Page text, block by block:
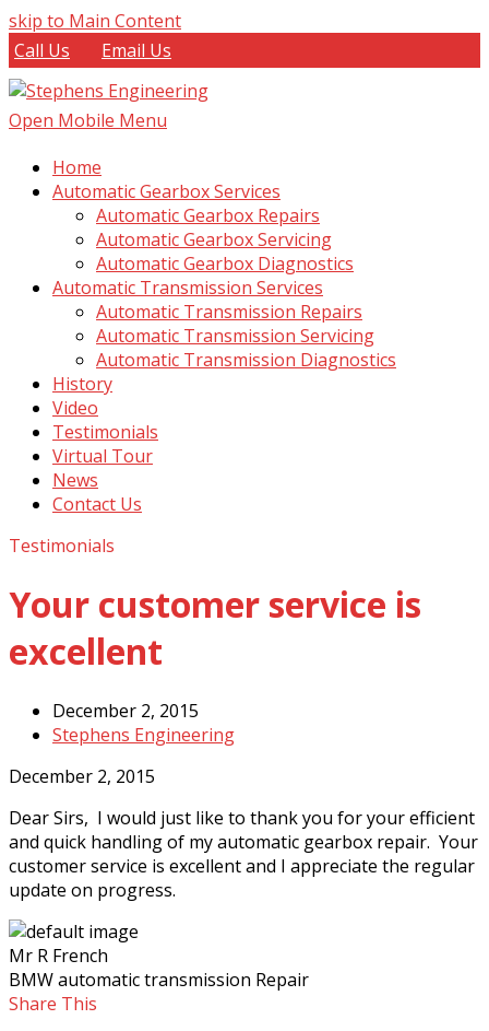
skip to Main Content
Call Us
Email Us
Open Mobile Menu
Home
Automatic Gearbox Services
Automatic Gearbox Repairs
Automatic Gearbox Servicing
Automatic Gearbox Diagnostics
Automatic Transmission Services
Automatic Transmission Repairs
Automatic Transmission Servicing
Automatic Transmission Diagnostics
History
Video
Testimonials
Virtual Tour
News
Contact Us
Testimonials
Your customer service is
excellent
December 2, 2015
Stephens Engineering
December 2, 2015
Dear Sirs, I would just like to thank you for your efficient
and quick handling of my automatic gearbox repair. Your
customer service is excellent and I appreciate the regular
update on progress.
Mr R French
BMW automatic transmission Repair
Share This